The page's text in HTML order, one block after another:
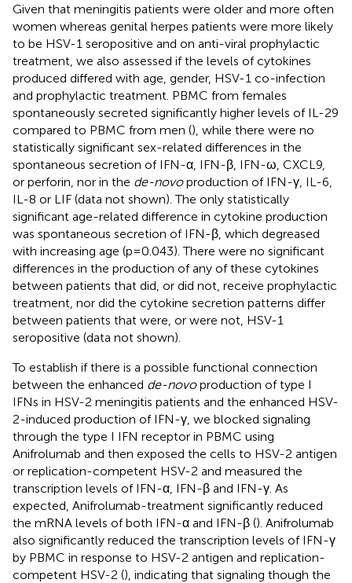
Given that meningitis patients were older and more often
women whereas genital herpes patients were more likely
to be HSV-1 seropositive and on anti-viral prophylactic
treatment, we also assessed if the levels of cytokines
produced differed with age, gender, HSV-1 co-infection
and prophylactic treatment. PBMC from females
spontaneously secreted significantly higher levels of IL-29
compared to PBMC from men (), while there were no
statistically significant sex-related differences in the
spontaneous secretion of IFN-α, IFN-β, IFN-ω, CXCL9,
or perforin, nor in the de-novoproduction of IFN-γ, IL-6,
IL-8 or LIF (data not shown). The only statistically
significant age-related difference in cytokine production
was spontaneous secretion of IFN-β, which degreased
with increasing age (p=0.043). There were no significant
differences in the production of any of these cytokines
between patients that did, or did not, receive prophylactic
treatment, nor did the cytokine secretion patterns differ
between patients that were, or were not, HSV-1
seropositive (data not shown).
To establish if there is a possible functional connection
between the enhanced de-novoproduction of type I
IFNs in HSV-2 meningitis patients and the enhanced HSV-
2-induced production of IFN-γ, we blocked signaling
through the type I IFN receptor in PBMC using
Anifrolumab and then exposed the cells to HSV-2 antigen
or replication-competent HSV-2 and measured the
transcription levels of IFN-α, IFN-β and IFN-γ. As
expected, Anifrolumab-treatment significantly reduced
the mRNA levels of both IFN-α and IFN-β (). Anifrolumab
also significantly reduced the transcription levels of IFN-γ
by PBMC in response to HSV-2 antigen and replication-
competent HSV-2 (), indicating that signaling though the